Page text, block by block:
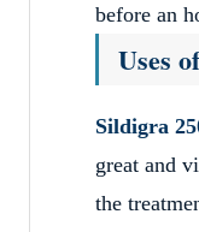
before an
Uses
Sildigra
great and
the